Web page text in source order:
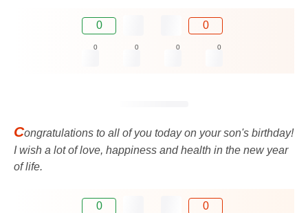
0 0
0 0 0 0
Congratulations to all of you today on your son's birthday!
I wish a lot of love, happiness and health in the new year
of life.
0 0